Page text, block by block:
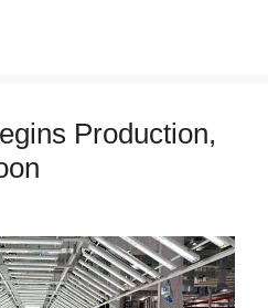
Production,